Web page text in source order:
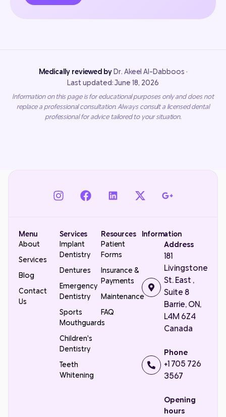
Medically reviewed byDr. Akeel Al-Dabboos ·
Last updated: June 18, 2026
Information on this page is for educational purposes only and does not
replace a professional consultation. Always consult a licensed dental
professional for advice tailored to your situation.
Menu
About
Services
Blog
Contact
Us
Services
Implant
Dentistry
Dentures
Emergency
Dentistry
Sports
Mouthguards
Children's
Dentistry
Teeth
Whitening
Resources
Patient
Forms
Insurance &
Payments
Maintenance
FAQ
Information
Address
181
Livingstone
St. East ,
Suite 8
Barrie, ON,
L4M 6Z4
Canada
Phone
+1 705 726
3567
Opening
hours